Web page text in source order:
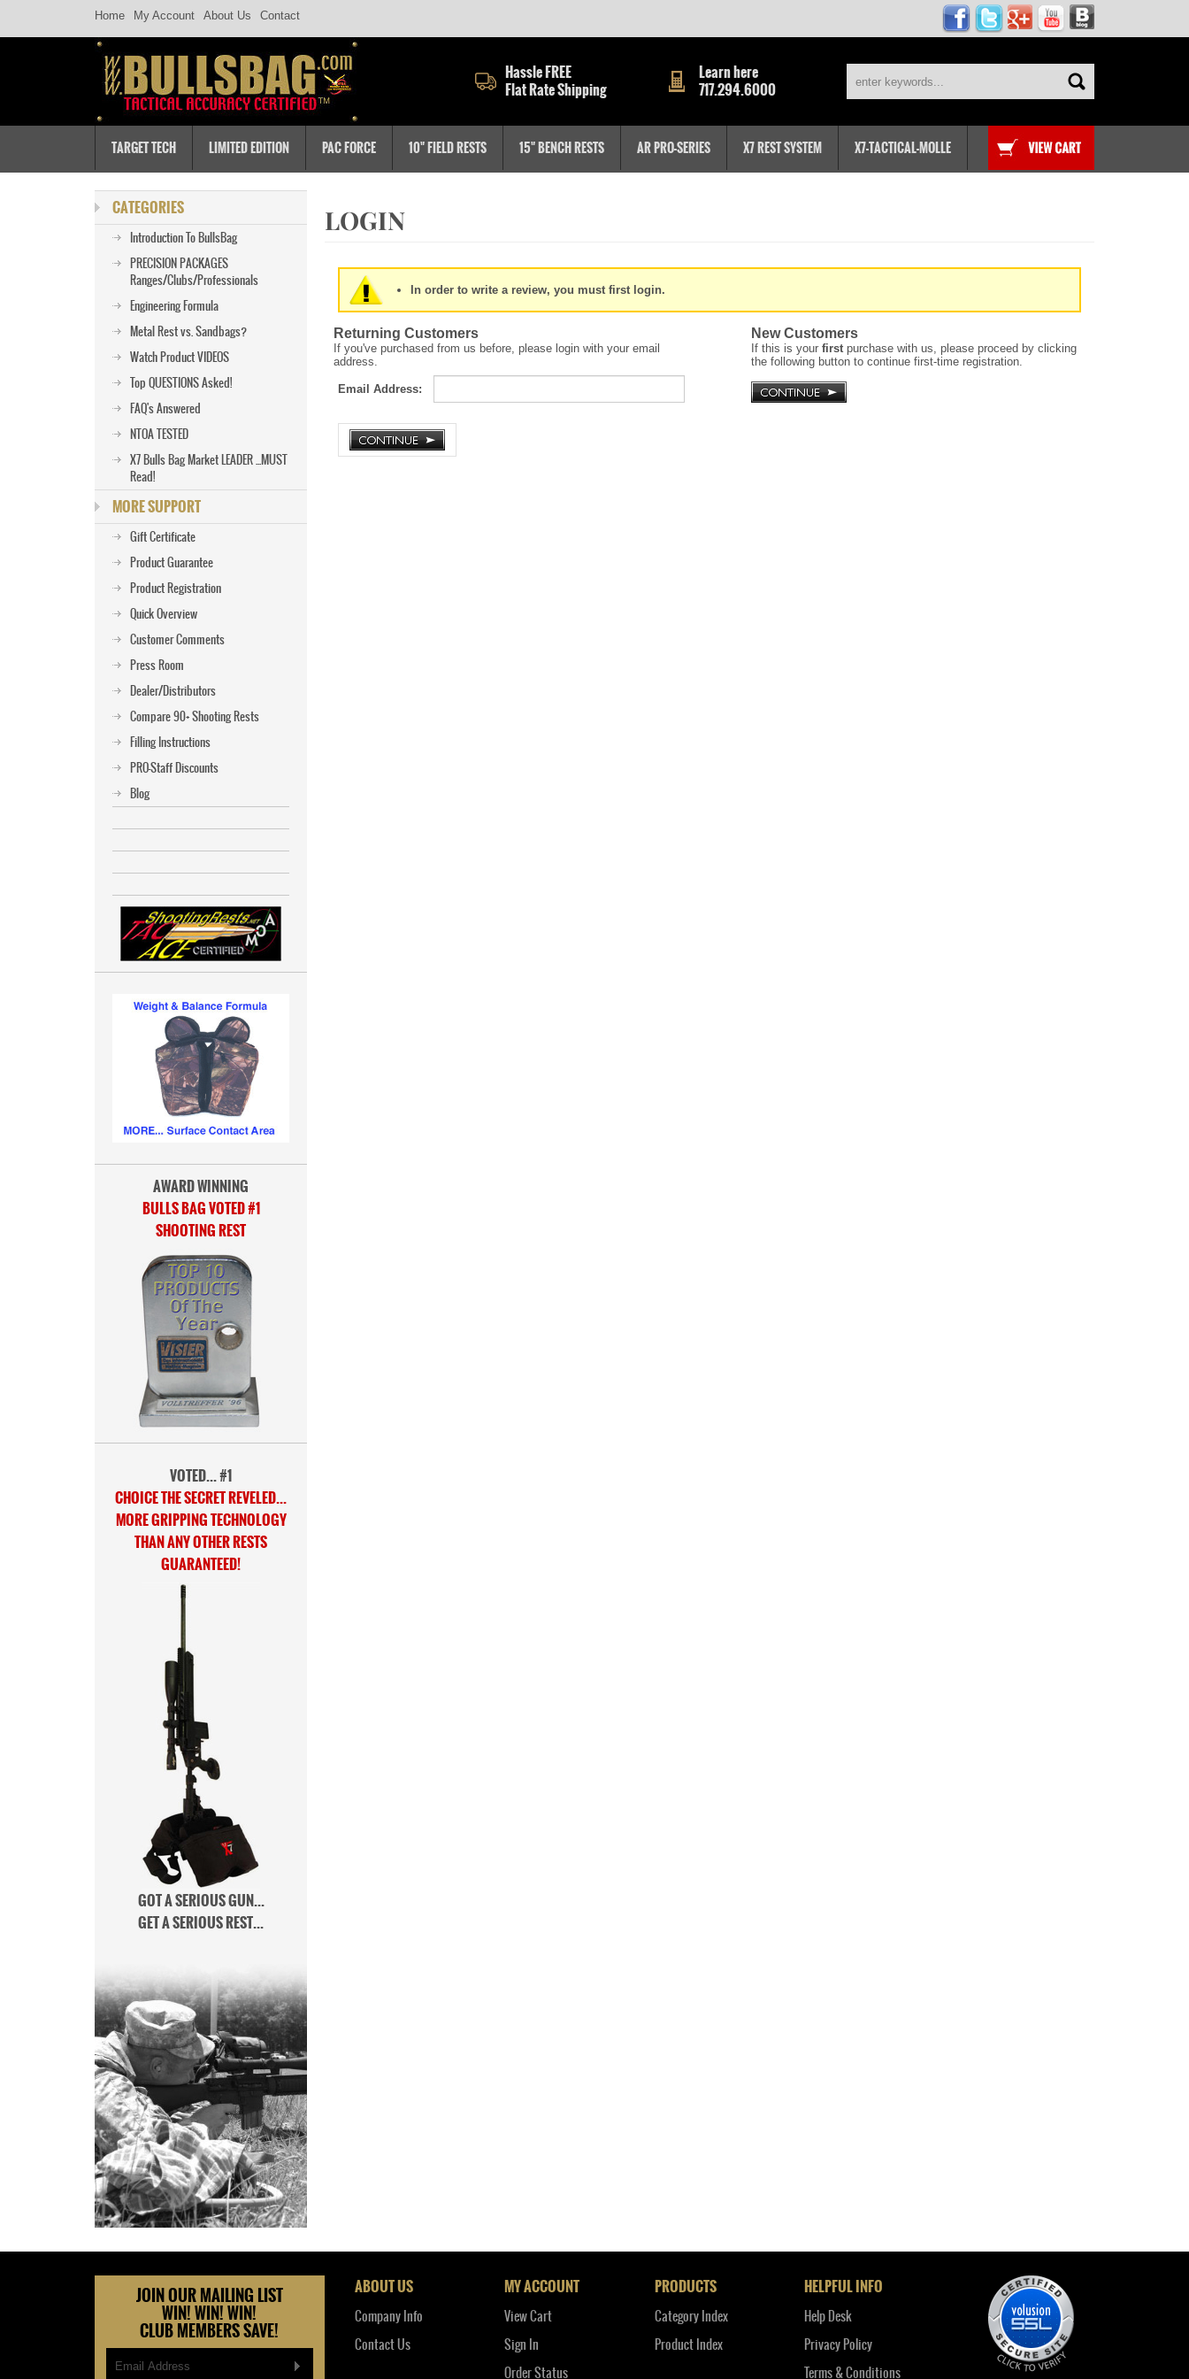
Home My Account About Us Contact
Hassle FREE
Flat Rate Shipping
Learn here
717.294.6000
TARGET TECH LIMITED EDITION PAC FORCE 10" FIELD RESTS 15" BENCH RESTS AR PRO-SERIES X7 REST SYSTEM X7-TACTICAL-MOLLE
CATEGORIES
Introduction To BullsBag
PRECISION PACKAGES
Ranges/Clubs/Professionals
Engineering Formula
Metal Rest vs. Sandbags?
Watch Product VIDEOS
Top QUESTIONS Asked!
FAQ's Answered
NTOA TESTED
X7 Bulls Bag Market LEADER ...MUST
Read!
MORE SUPPORT
Gift Certificate
Product Guarantee
Product Registration
Quick Overview
Customer Comments
Press Room
Dealer/Distributors
Compare 90+ Shooting Rests
Filling Instructions
PRO-Staff Discounts
Blog
AWARD WINNING
BULLS BAG VOTED #1
SHOOTING REST
VOTED... #1
CHOICE THE SECRET REVELED...
MORE GRIPPING TECHNOLOGY
THAN ANY OTHER RESTS
GUARANTEED!
GOT A SERIOUS GUN...
GET A SERIOUS REST...
In order to write a review, you must first login.
Returning Customers
If you've purchased from us before, please login with your email
address.
Email Address:
New Customers
If this is your firstpurchase with us, please proceed by clicking
the following button to continue first-time registration.
JOIN OUR MAILING LIST
WIN! WIN! WIN!
CLUB MEMBERS SAVE!
ABOUT US
Company Info
Contact Us
MY ACCOUNT
View Cart
Sign In
Order Status
PRODUCTS
Category Index
Product Index
HELPFUL INFO
Help Desk
Privacy Policy
Terms & Conditions